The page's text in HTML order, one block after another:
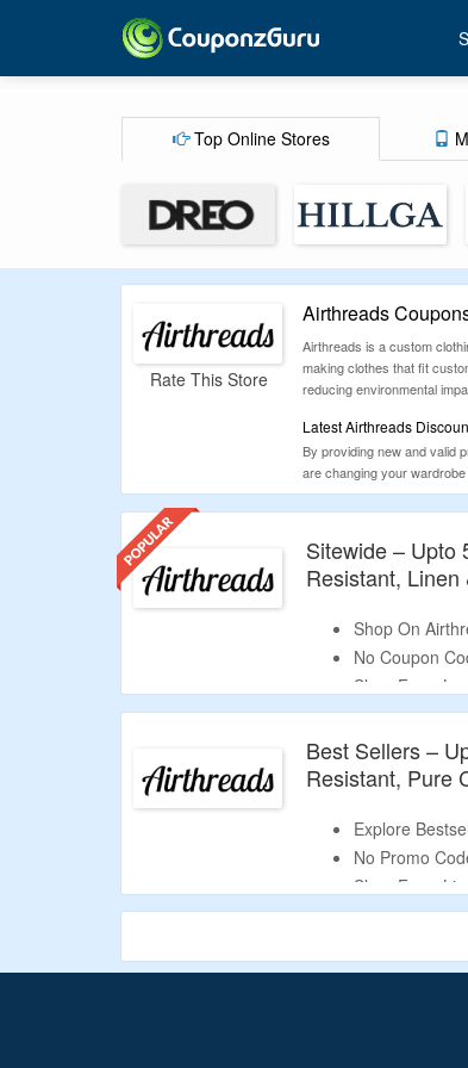
Top Online Stores
Rate This Store
Airthreads
Airthreads is a custom
making clothes that fit
reducing environmental
Latest Airthreads
By providing new and valid
are changing your
premium bespoke fashion
Sitewide – Upto
Resistant,
Shop On
No Coupon
Shop From
Semi-Spread
Cotton, 100%
Limited Period
Best Sellers –
Resistant, Pure
Explore
No Promo
Shop From
Shirts.